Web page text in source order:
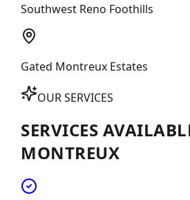
Southwest Reno Foothills
Gated Montreux Estates
OUR SERVICES
SERVICES
MONTREUX